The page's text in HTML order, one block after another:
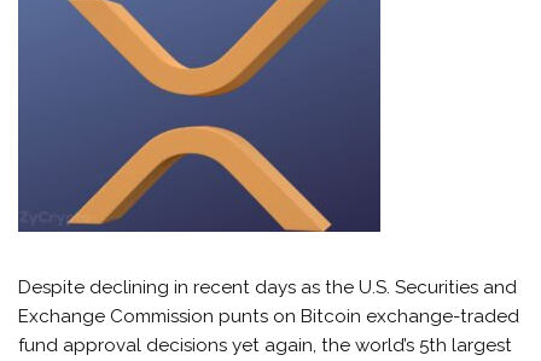
Despite declining in recent days as the U.S. Securities and
Exchange Commission punts on Bitcoin exchange-traded
fund approval decisions yet again, the world’s 5th largest